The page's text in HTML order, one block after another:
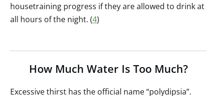
housetraining progress if they are allowed to drink at
all hours of the night. (4)
How Much Water Is Too Much?
Excessive thirst has the official name “polydipsia”.